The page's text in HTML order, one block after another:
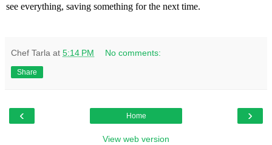
see everything, saving something for the next time.
Chef Tarla at 5:14 PM No comments:
Share
‹ ›
Home
View web version